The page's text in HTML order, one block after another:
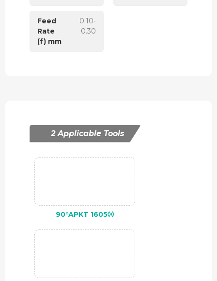
Feed
Rate
(f) mm
0.10-
0.30
2 Applicable Tools
90°APKT 1605◊◊